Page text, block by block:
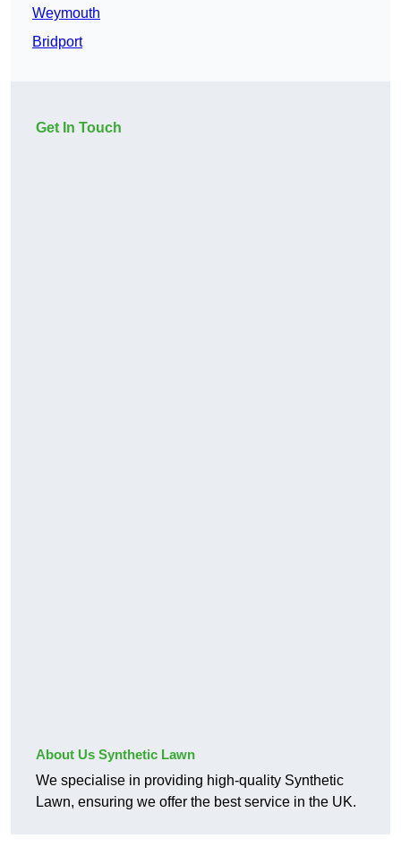
Weymouth
Bridport
Get In Touch
About Us Synthetic Lawn
We specialise in providing high-quality Synthetic
Lawn, ensuring we offer the best service in the UK.